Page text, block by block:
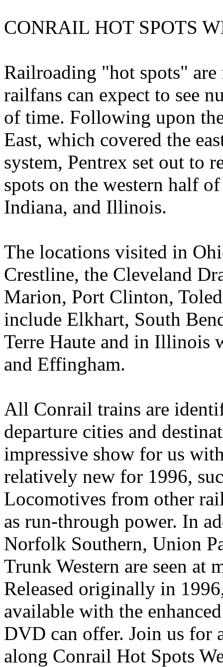
CONRAIL HOT SPOTS
Railroading "hot spots"
railfans can expect to see
of time. Following upon
East, which covered the
system, Pentrex set out to
spots on the western half
Indiana, and Illinois.
The locations visited in
Crestline, the Cleveland
Marion, Port Clinton,
include Elkhart, South
Terre Haute and in Illinois
and Effingham.
All Conrail trains are
departure cities and
impressive show for us
relatively new for 1996,
Locomotives from other
as run-through power. In
Norfolk Southern, Union
Trunk Western are seen at
Released originally in
available with the
DVD can offer. Join us for
along Conrail Hot Spots